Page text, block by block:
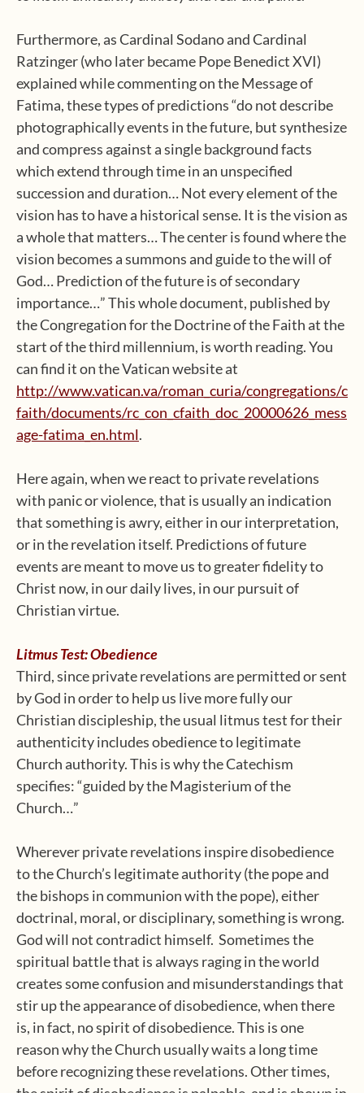
Furthermore, as Cardinal Sodano and Cardinal
Ratzinger (who later became Pope Benedict XVI)
explained while commenting on the Message of
Fatima, these types of predictions “do not describe
photographically events in the future, but synthesize
and compress against a single background facts
which extend through time in an unspecified
succession and duration… Not every element of the
vision has to have a historical sense. It is the vision as
a whole that matters… The center is found where the
vision becomes a summons and guide to the will of
God… Prediction of the future is of secondary
importance…” This whole document, published by
the Congregation for the Doctrine of the Faith at the
start of the third millennium, is worth reading. You
can find it on the Vatican website at
http://www.vatican.va/roman_curia/congregations/c
faith/documents/rc_con_cfaith_doc_20000626_mess
age-fatima_en.html.
Here again, when we react to private revelations
with panic or violence, that is usually an indication
that something is awry, either in our interpretation,
or in the revelation itself. Predictions of future
events are meant to move us to greater fidelity to
Christ now, in our daily lives, in our pursuit of
Christian virtue.
Litmus Test: Obedience
Third, since private revelations are permitted or sent
by God in order to help us live more fully our
Christian discipleship, the usual litmus test for their
authenticity includes obedience to legitimate
Church authority. This is why the Catechism
specifies: “guided by the Magisterium of the
Church…”
Wherever private revelations inspire disobedience
to the Church’s legitimate authority (the pope and
the bishops in communion with the pope), either
doctrinal, moral, or disciplinary, something is wrong.
God will not contradict himself. Sometimes the
spiritual battle that is always raging in the world
creates some confusion and misunderstandings that
stir up the appearance of disobedience, when there
is, in fact, no spirit of disobedience. This is one
reason why the Church usually waits a long time
before recognizing these revelations. Other times,